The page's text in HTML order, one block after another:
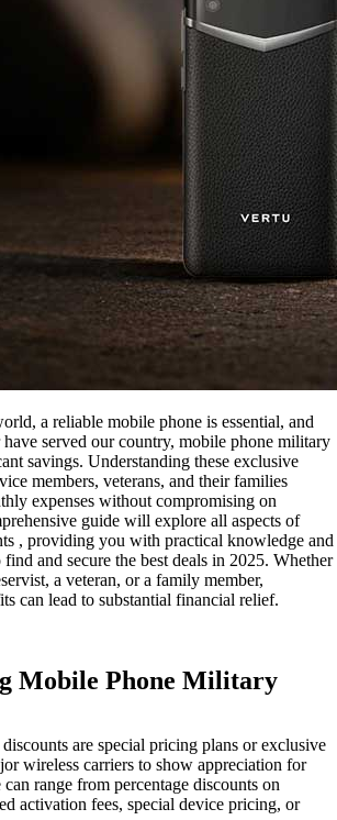
a reliable mobile phone is essential, and
served our country, mobile phone military
savings. Understanding these exclusive
members, veterans, and their families
expenses without compromising on
guide will explore all aspects of
, providing you with practical knowledge and
find and secure the best deals in 2025. Whether
a veteran, or a family member,
can lead to substantial financial relief.
Mobile Phone Military
are special pricing plans or exclusive
wireless carriers to show appreciation for
range from percentage discounts on
activation fees, special device pricing, or